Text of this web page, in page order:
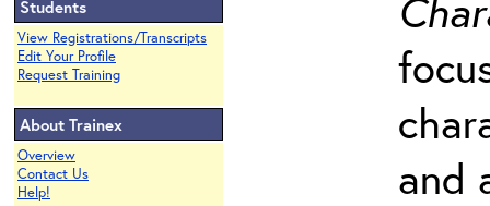
Students
View Registrations/Transcripts
Edit Your Profile
Request Training
About Trainex
Overview
Contact Us
Help!
and